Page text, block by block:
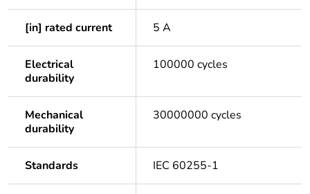
[in] rated current 5 A
Electrical
durability
100000 cycles
Mechanical
durability
30000000 cycles
Standards IEC 60255-1